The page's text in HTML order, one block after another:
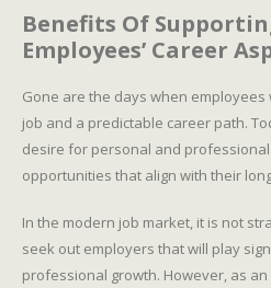
Benefits Of
Employees’ Career
Gone are the days when
job and a predictable career path.
desire for personal and
opportunities that align with their
In the modern job market, it is not
seek out employers that will play
professional growth. However, as